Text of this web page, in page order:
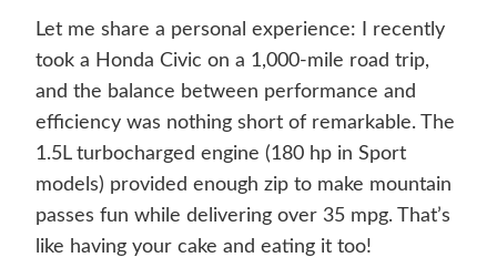
Let me share a personal experience: I recently
took a Honda Civic on a 1,000-mile road trip,
and the balance between performance and
efficiency was nothing short of remarkable. The
1.5L turbocharged engine (180 hp in Sport
models) provided enough zip to make mountain
passes fun while delivering over 35 mpg. That’s
like having your cake and eating it too!